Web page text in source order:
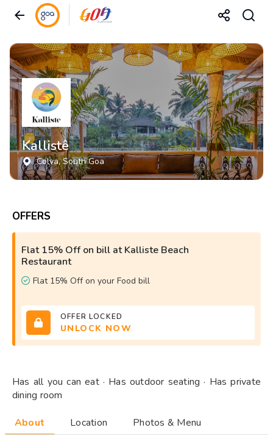
Kallistê
Colva, South Goa
OFFERS
Flat 15% Off on bill at Kalliste Beach
Restaurant
Flat 15% Off on your Food bill
OFFER LOCKED
UNLOCK NOW
Has all you can eat · Has outdoor seating · Has private
dining room
About Location Photos & Menu